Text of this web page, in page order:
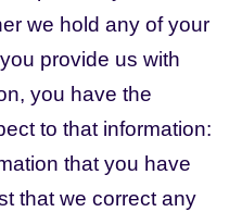
we hold any of your
provide us with
you have the
to that information:
that you have
that we correct any